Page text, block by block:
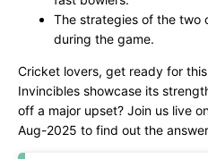
The strategies of the two
during the game.
Cricket lovers, get ready for
Invincibles showcase its
off a major upset? Join us live
Aug-2025 to find out the